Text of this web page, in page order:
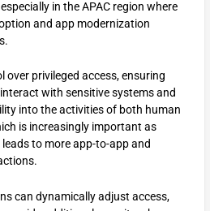
in the APAC region where
and app modernization
over privileged access, ensuring
with sensitive systems and
into the activities of both human
is increasingly important as
to more app-to-app and
can dynamically adjust access,